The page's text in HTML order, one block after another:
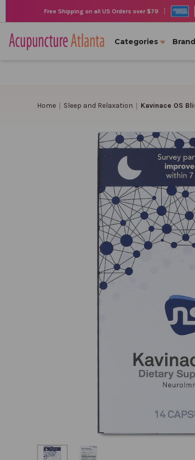
Free Shipping on all US Orders over $79
Categories
Home Sleep and Relaxation Kavinace OS